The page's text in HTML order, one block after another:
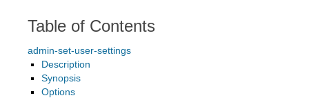
Table of Contents
admin-set-user-settings
Description
Synopsis
Options